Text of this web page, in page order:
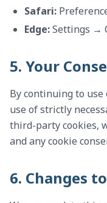
Safari:
Edge:Settings →
5. Your
By continuing to
use of strictly
third-party cookies,
and any cookie
6. Changes